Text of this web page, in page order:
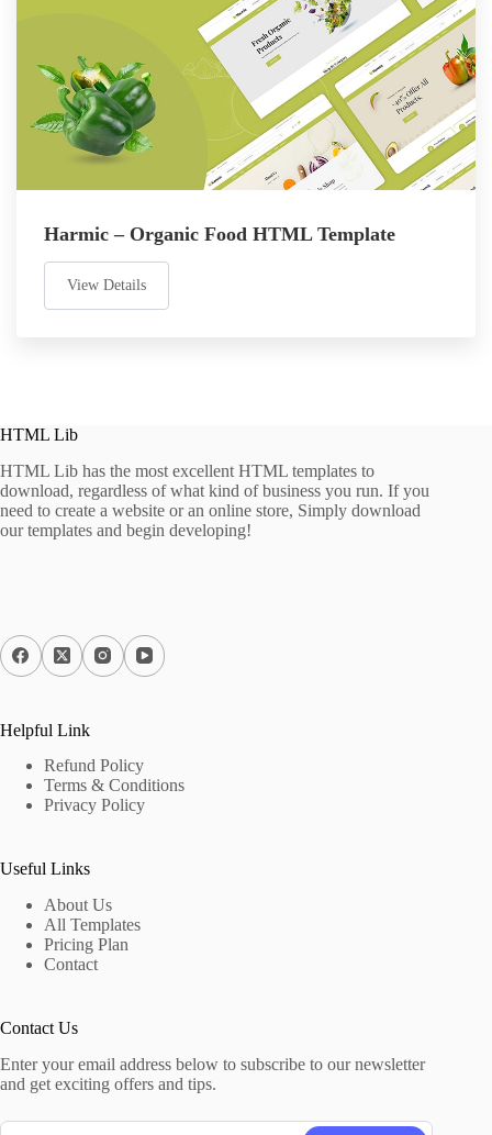
Harmic – Organic Food HTML Template
View Details
HTML Lib
HTML Lib has the most excellent HTML templates to
download, regardless of what kind of business you run. If you
need to create a website or an online store, Simply download
our templates and begin developing!
Helpful Link
Refund Policy
Terms & Conditions
Privacy Policy
Useful Links
About Us
All Templates
Pricing Plan
Contact
Contact Us
Enter your email address below to subscribe to our newsletter
and get exciting offers and tips.